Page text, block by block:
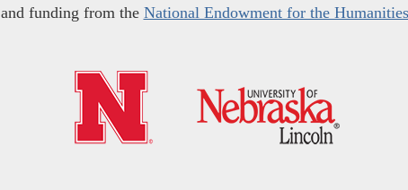
and funding from the National Endowment for the Humanities